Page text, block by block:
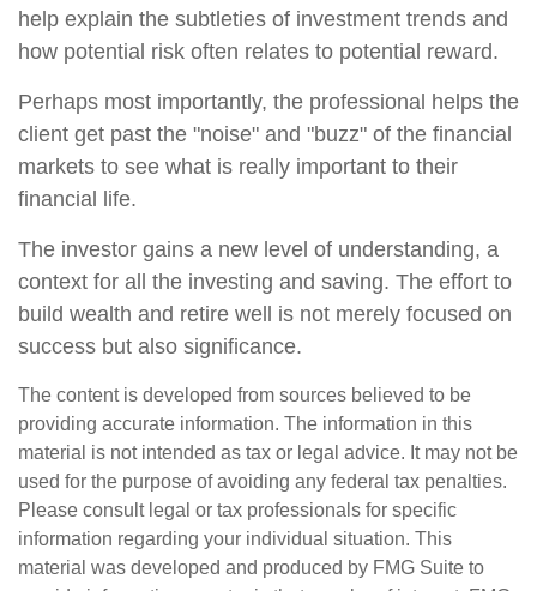
help explain the subtleties of investment trends and
how potential risk often relates to potential reward.
Perhaps most importantly, the professional helps the
client get past the "noise" and "buzz" of the financial
markets to see what is really important to their
financial life.
The investor gains a new level of understanding, a
context for all the investing and saving. The effort to
build wealth and retire well is not merely focused on
success but also significance.
The content is developed from sources believed to be
providing accurate information. The information in this
material is not intended as tax or legal advice. It may not be
used for the purpose of avoiding any federal tax penalties.
Please consult legal or tax professionals for specific
information regarding your individual situation. This
material was developed and produced by FMG Suite to